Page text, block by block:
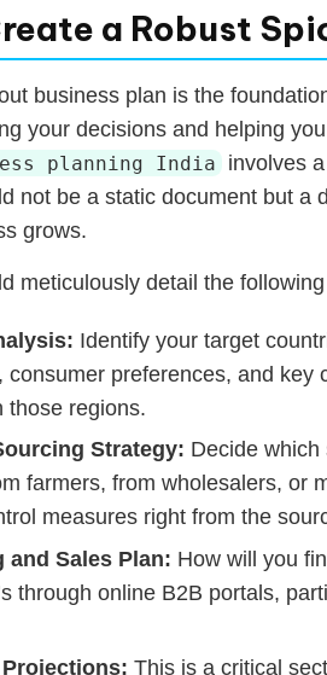
a Robust
business plan is the
your decisions and helping
planning India involves a
not be a static document but
grows.
meticulously detail the
Identify your target
consumer preferences, and
those regions.
Strategy: Decide
farmers, from wholesalers, or
measures right from the
and Sales Plan: How will you
through online B2B portals,
This is a critical